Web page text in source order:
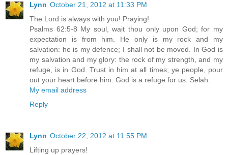
Lynn October 21, 2012 at 11:33 PM
The Lord is always with you! Praying!
Psalms 62:5-8 My soul, wait thou only upon God; for my
expectation is from him. He only is my rock and my
salvation: he is my defence; I shall not be moved. In God is
my salvation and my glory: the rock of my strength, and my
refuge, is in God. Trust in him at all times; ye people, pour
out your heart before him: God is a refuge for us. Selah.
My email address
Reply
Lynn October 22, 2012 at 11:55 PM
Lifting up prayers!